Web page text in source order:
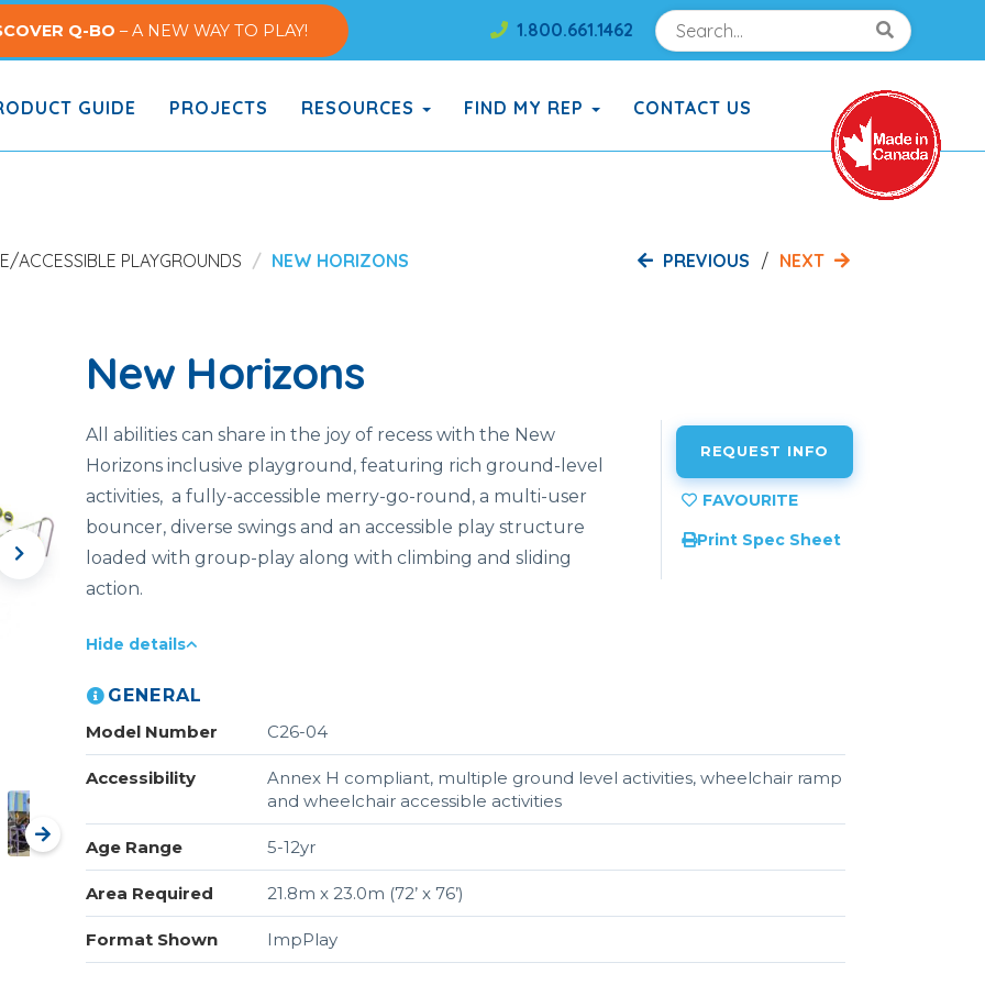
Q-BO – A NEW WAY TO PLAY! 1.800.661.1462
Search!
GUIDE PROJECTS RESOURCES FIND MY REP CONTACT US
ACCESSIBLE PLAYGROUNDS NEW HORIZONS PREVIOUS NEXT
New Horizons
All abilities can share in the joy of recess with the New
Horizons inclusive playground, featuring rich ground-level
activities, a fully-accessible merry-go-round, a multi-user
bouncer, diverse swings and an accessible play structure
loaded with group-play along with climbing and sliding
action.
REQUEST INFO
Print Spec Sheet
Hide details
GENERAL
Model Number
C26-04
Accessibility
Annex H compliant, multiple ground level activities, wheelchair ramp
and wheelchair accessible activities
Age Range 5-12yr
Area Required 21.8m x 23.0m (72’ x 76’)
Format Shown ImpPlay